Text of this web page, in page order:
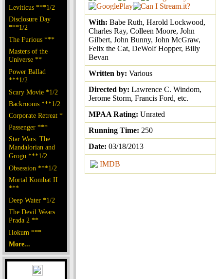
Leviticus ***1/2
Disclosure Day
***1/2
The Furious ***
Masters of the
Universe **
Power Ballad
***1/2
Scary Movie *1/2
Backrooms ***1/2
Corporate Retreat *
Passenger ***
Star Wars: The
Mandalorian and
Grogu ***1/2
Obsession ***1/2
Mortal Kombat II
***
Deep Water *1/2
The Devil Wears
Prada 2 **
Hokum ***
More...
With: Babe Ruth, Harold Lockwood,
Charles Ray, Colleen Moore, John
Gilbert, John Bunny, John McGraw,
Felix the Cat, DeWolf Hopper, Billy
Bevan
Written by: Various
Directed by: Lawrence C. Windom,
Jerome Storm, Francis Ford, etc.
MPAA Rating: Unrated
Running Time: 250
Date: 03/18/2013
IMDB